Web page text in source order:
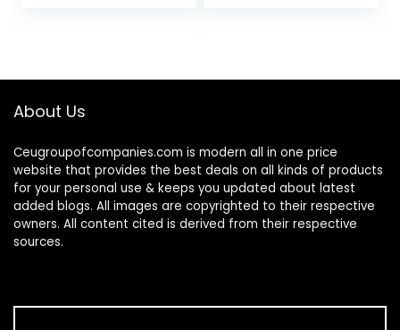
About Us
Ceugroupofcompanies.com is modern all in one price
website that provides the best deals on all kinds of products
for your personal use & keeps you updated about latest
added blogs. All images are copyrighted to their respective
owners. All content cited is derived from their respective
sources.